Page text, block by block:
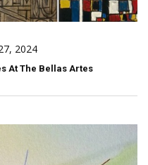
2024
At The Bellas Artes